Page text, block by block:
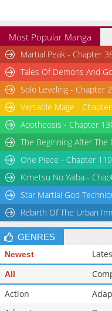
Most Popular Manga
Martial Peak - Chapter
Tales Of Demons And
Solo Leveling - Chapter
Versatile Mage -
Apotheosis - Chapter
The Beginning After
One Piece - Chapter
Kimetsu No Yaiba -
Star Martial God
Rebirth Of The Urban
GENRES
Newest
All
Action